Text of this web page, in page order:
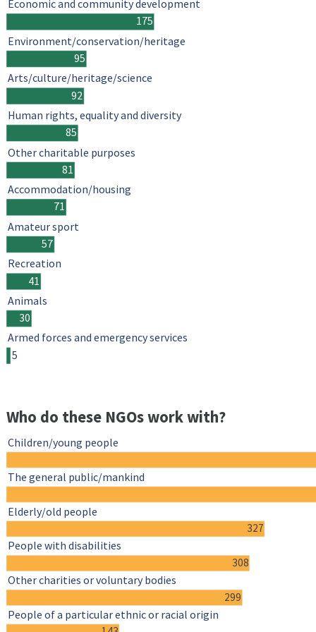
175
95
92
85
81
71
57
41
30
5
Economic and community development
Environment/conservation/heritage
Arts/culture/heritage/science
Human rights, equality and diversity
Other charitable purposes
Accommodation/housing
Amateur sport
Recreation
Animals
Armed forces and emergency services
Who do these NGOs work with?
327
308
299
Children/young people
The general public/mankind
Elderly/old people
People with disabilities
Other charities or voluntary bodies
People of a particular ethnic or racial origin